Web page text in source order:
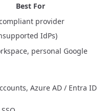
Best For
provider
IdPs)
personal Google
Azure AD / Entra ID